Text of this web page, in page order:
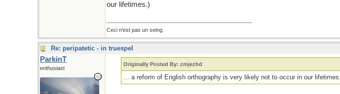
our lifetimes.)
Ceci n'est pas un seing.
Re: peripatetic - in truespel
ParkinT
enthusiast
Originally Posted By: zmjezhd
... a reform of English orthography is very likely not to occur in our